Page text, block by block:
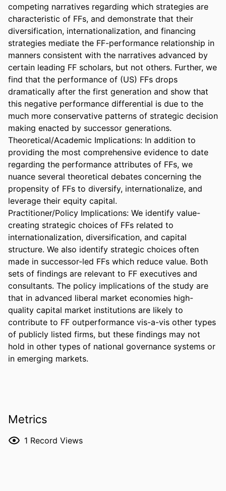
competing narratives regarding which strategies are
characteristic of FFs, and demonstrate that their
diversification, internationalization, and financing
strategies mediate the FF-performance relationship in
manners consistent with the narratives advanced by
certain leading FF scholars, but not others. Further, we
find that the performance of (US) FFs drops
dramatically after the first generation and show that
this negative performance differential is due to the
much more conservative patterns of strategic decision
making enacted by successor generations.
Theoretical/Academic Implications: In addition to
providing the most comprehensive evidence to date
regarding the performance attributes of FFs, we
nuance several theoretical debates concerning the
propensity of FFs to diversify, internationalize, and
leverage their equity capital.
Practitioner/Policy Implications: We identify value-
creating strategic choices of FFs related to
internationalization, diversification, and capital
structure. We also identify strategic choices often
made in successor-led FFs which reduce value. Both
sets of findings are relevant to FF executives and
consultants. The policy implications of the study are
that in advanced liberal market economies high-
quality capital market institutions are likely to
contribute to FF outperformance vis-a-vis other types
of publicly listed firms, but these findings may not
hold in other types of national governance systems or
in emerging markets.
Metrics
1 Record Views